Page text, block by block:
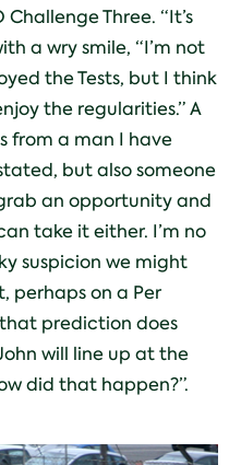
Three. “It’s
a wry smile, “I’m not
the Tests, but I think
the regularities.” A
from a man I have
but also someone
an opportunity and
take it either. I’m no
suspicion we might
perhaps on a Per
that prediction does
will line up at the
did that happen?”.